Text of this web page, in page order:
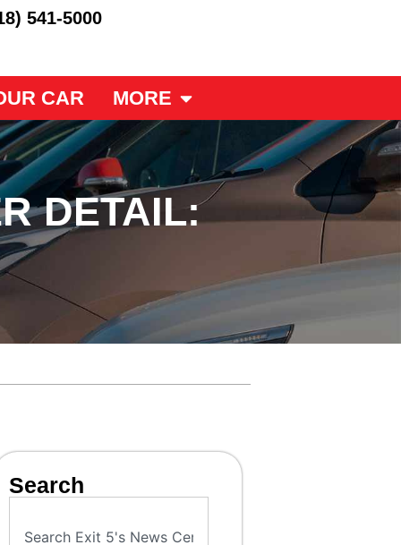
541-5000
CAR MORE
DETAIL:
Search